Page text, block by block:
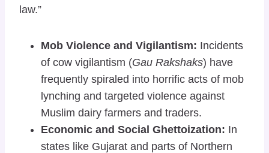
law.”
Mob Violence and Vigilantism: Incidents
of cow vigilantism (Gau Rakshaks) have
frequently spiraled into horrific acts of mob
lynching and targeted violence against
Muslim dairy farmers and traders.
Economic and Social Ghettoization: In
states like Gujarat and parts of Northern